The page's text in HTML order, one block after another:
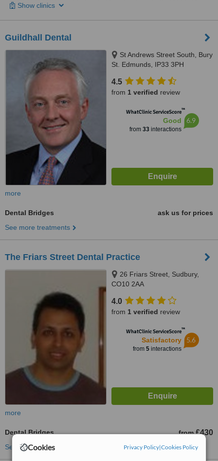
Cookies Privacy Policy|Cookies Policy
Show clinics
Guildhall Dental
St Andrews Street South, Bury
St. Edmunds, IP33 3PH
4.5
from 1 verified review
WhatClinic ServiceScore™
Good
from 33interactions
6.9
more
Dental Bridges
ask us for prices
See more treatments
The Friars Street Dental Practice
26 Friars Street, Sudbury,
CO10 2AA
4.0
from 1 verified review
WhatClinic ServiceScore™
Satisfactory
from 5interactions
5.6
more
Dental Bridges from £430
See more treatments